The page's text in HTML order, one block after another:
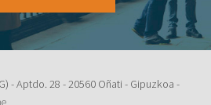
- Aptdo. 28 - 20560 Oñati - Gipuzkoa -